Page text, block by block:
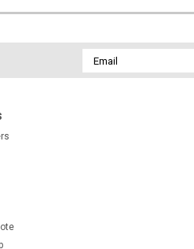
Email
Address